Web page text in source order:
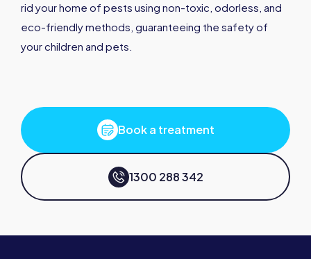
rid your home of pests using non-toxic, odorless, and
eco-friendly methods, guaranteeing the safety of
your children and pets.
Book a treatment
1300 288 342